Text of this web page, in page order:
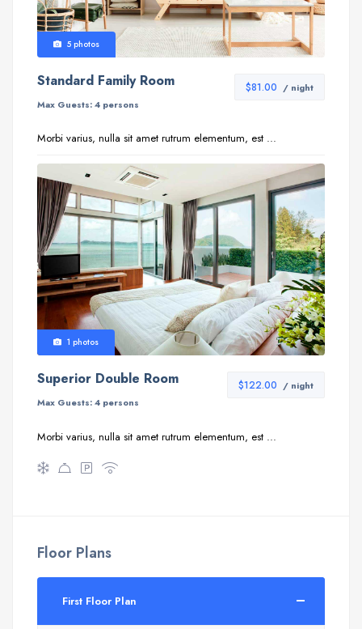
5 photos
$81.00 / night
Standard Family Room
Max Guests:4 persons
Morbi varius, nulla sit amet rutrum elementum, est ...
1 photos
$122.00 / night
Superior Double Room
Max Guests:4 persons
Morbi varius, nulla sit amet rutrum elementum, est ...
Floor Plans
First Floor Plan